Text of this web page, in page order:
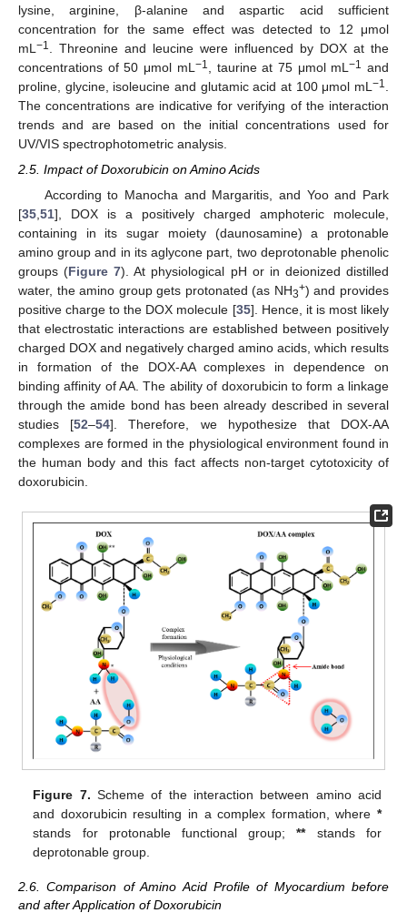
lysine, arginine, β-alanine and aspartic acid sufficient
concentration for the same effect was detected to 12 μmol
mL−1. Threonine and leucine were influenced by DOX at the
concentrations of 50 μmol mL−1, taurine at 75 μmol mL−1 and
proline, glycine, isoleucine and glutamic acid at 100 μmol mL−1.
The concentrations are indicative for verifying of the interaction
trends and are based on the initial concentrations used for
UV/VIS spectrophotometric analysis.
2.5. Impact of Doxorubicin on Amino Acids
According to Manocha and Margaritis, and Yoo and Park
[35 51], DOX is a positively charged amphoteric molecule,
containing in its sugar moiety (daunosamine) a protonable
amino group and in its aglycone part, two deprotonable phenolic
groups (Figure 7). At physiological pH or in deionized distilled
water, the amino group gets protonated (as NH3+) and provides
positive charge to the DOX molecule [35]. Hence, it is most likely
that electrostatic interactions are established between positively
charged DOX and negatively charged amino acids, which results
in formation of the DOX-AA complexes in dependence on
binding affinity of AA. The ability of doxorubicin to form a linkage
through the amide bond has been already described in several
studies [52–54]. Therefore, we hypothesize that DOX-AA
complexes are formed in the physiological environment found in
the human body and this fact affects non-target cytotoxicity of
doxorubicin.
Figure 7. Scheme of the interaction between amino acid
and doxorubicin resulting in a complex formation, where *
stands for protonable functional group;**stands for
deprotonable group.
2.6. Comparison of Amino Acid Profile of Myocardium before
and after Application of Doxorubicin